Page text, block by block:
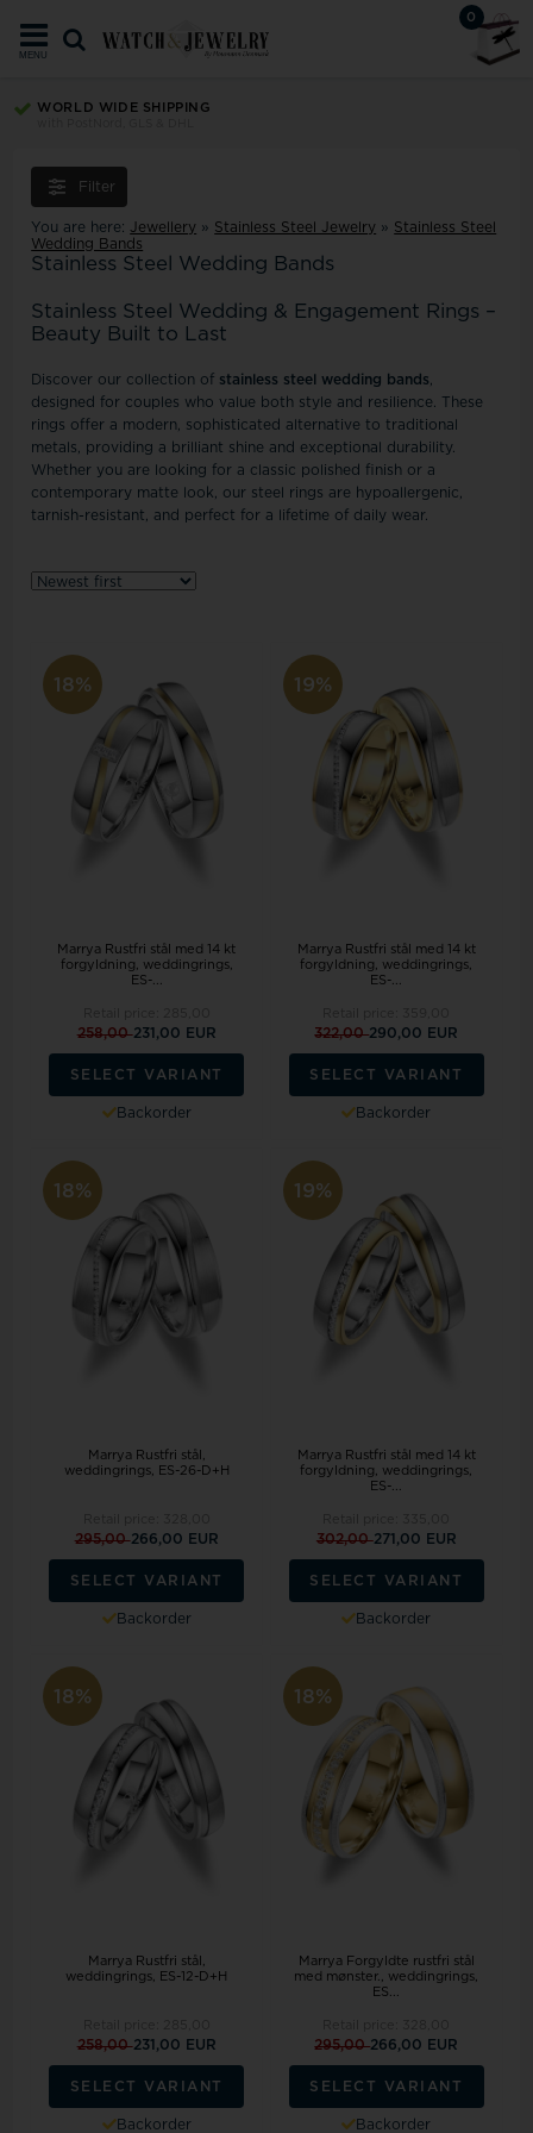
0
MENU
WORLD WIDE SHIPPING
Filter
You are here: Jewellery » Stainless Steel Jewelry » Stainless Steel
Wedding Bands
Stainless Steel Wedding Bands
Stainless Steel Wedding & Engagement Rings –
Beauty Built to Last
Discover our collection of stainless steel wedding bands
designed for couples who value both style and resilience. These
rings offer a modern, sophisticated alternative to traditional
metals, providing a brilliant shine and exceptional durability.
Whether you are looking for a classic polished finish or a
contemporary matte look, our steel rings are hypoallergenic,
tarnish-resistant, and perfect for a lifetime of daily wear.
18%
Marrya Rustfri stål med 14 kt
forgyldning, weddingrings,
ES-...
258,00231,00 EUR
SELECT VARIANT
Backorder
19%
Marrya Rustfri stål med 14 kt
forgyldning, weddingrings,
ES-...
322,00290,00 EUR
SELECT VARIANT
Backorder
18%
Marrya Rustfri stål,
weddingrings, ES-26-D+H
295,00266,00 EUR
SELECT VARIANT
Backorder
19%
Marrya Rustfri stål med 14 kt
forgyldning, weddingrings,
ES-...
302,00271,00 EUR
SELECT VARIANT
Backorder
18%
Marrya Rustfri stål,
weddingrings, ES-12-D+H
258,00231,00 EUR
SELECT VARIANT
Backorder
18%
Marrya Forgyldte rustfri stål
med mønster., weddingrings,
ES...
295,00266,00 EUR
SELECT VARIANT
Backorder